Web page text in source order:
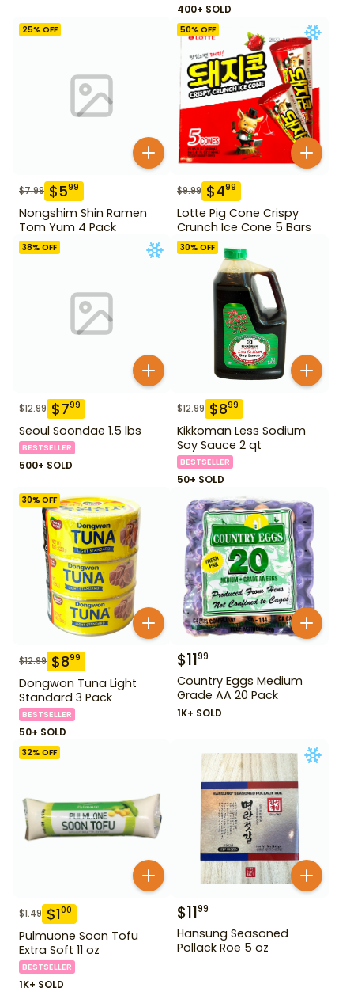
400+ SOLD
25% OFF
$7.99 $599
Nongshim Shin Ramen
Tom Yum 4 Pack
50% OFF
$9.99 $499
Lotte Pig Cone Crispy
Crunch Ice Cone 5 Bars
38% OFF
$12.99 $799
Seoul Soondae 1.5 lbs
BESTSELLER
500+ SOLD
30% OFF
$12.99 $899
Kikkoman Less Sodium
Soy Sauce 2 qt
BESTSELLER
50+ SOLD
30% OFF
$12.99 $899
Dongwon Tuna Light
Standard 3 Pack
BESTSELLER
50+ SOLD
$1199
Country Eggs Medium
Grade AA 20 Pack
1K+ SOLD
32% OFF
$1.49 $100
Pulmuone Soon Tofu
Extra Soft 11 oz
BESTSELLER
1K+ SOLD
$1199
Hansung Seasoned
Pollack Roe 5 oz